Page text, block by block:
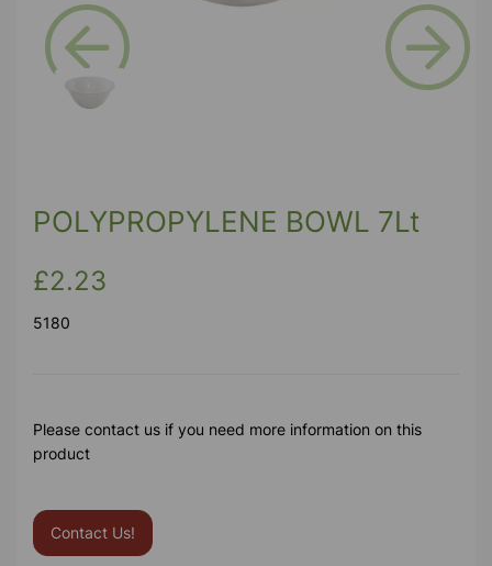
Previous
POLYPROPYLENE BOWL 7Lt
£2.23
5180
Please contact us if you need more information on this
product
Contact Us!